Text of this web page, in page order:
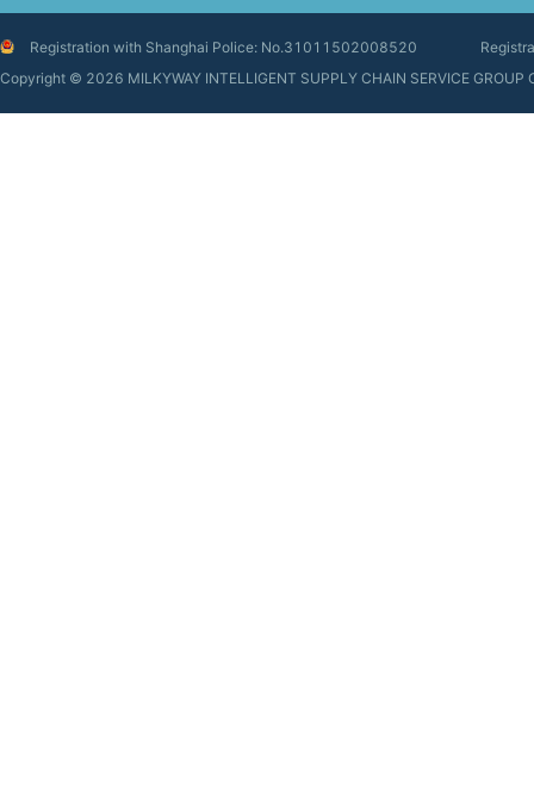
Registration with Shanghai Police: No.31011502008520
Copyright © 2026 MILKYWAY INTELLIGENT SUPPLY CHAIN SERVICE GROUP